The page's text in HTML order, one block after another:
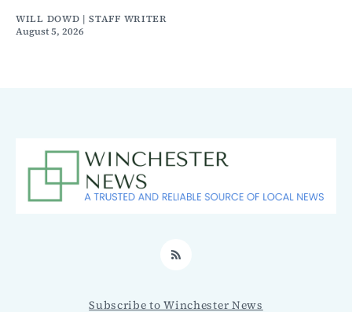
WILL DOWD | STAFF WRITER
August 5, 2026
RSS
Subscribe to Winchester News